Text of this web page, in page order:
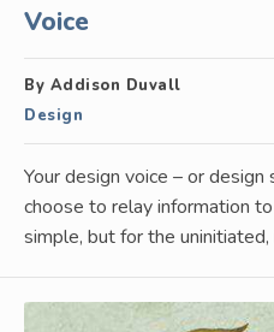
Voice
By Addison Duvall
Design
Your design voice – or
choose to relay information
simple, but for the